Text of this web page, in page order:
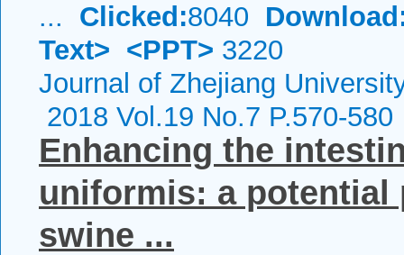
... Clicked:8040
Text> <PPT> 3220
Journal of Zhejiang
2018 Vol.19 No.7 P.570-580
Enhancing the
uniformis: a potential
swine ...